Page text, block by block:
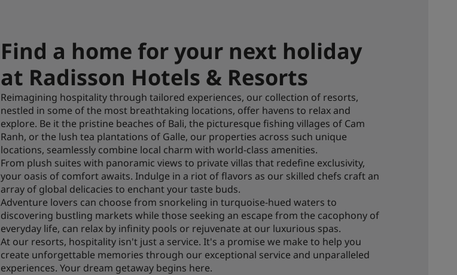
Find a home for your next holiday
at Radisson Hotels & Resorts
Reimagining hospitality through tailored experiences, our collection of resorts,
nestled in some of the most breathtaking locations, offer havens to relax and
explore. Be it the pristine beaches of Bali, the picturesque fishing villages of Cam
Ranh, or the lush tea plantations of Galle, our properties across such unique
locations, seamlessly combine local charm with world-class amenities.
From plush suites with panoramic views to private villas that redefine exclusivity,
your oasis of comfort awaits. Indulge in a riot of flavors as our skilled chefs craft an
array of global delicacies to enchant your taste buds.
Adventure lovers can choose from snorkeling in turquoise-hued waters to
discovering bustling markets while those seeking an escape from the cacophony of
everyday life, can relax by infinity pools or rejuvenate at our luxurious spas.
At our resorts, hospitality isn't just a service. It's a promise we make to help you
create unforgettable memories through our exceptional service and unparalleled
experiences. Your dream getaway begins here.